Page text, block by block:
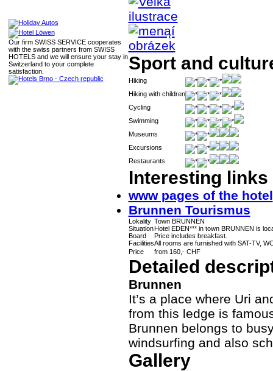
Sport and
Hiking
Hiking with children
Cycling
Swimming
Museums
Excursions
Restaurants
Interesting links
www pages of the hotel
Brunnen Tourismus
Lokality Town BRUNNEN
SituationHotel EDEN*** in town BRUNNEN is
Board
Price includes breakfast.
FacilitiesAll rooms are furnished with SAT-TV,
Price
from 160,- CHF
Detailed
Brunnen
It’s a place where Uri
from this ledge is
Brunnen belongs to
windsurfing and also
Gallery
Our firm SWISS SERVICE cooperates
with the swiss partners from SWISS
HOTELS and we will ensure your stay in
Switzerland to your complete
satisfaction.